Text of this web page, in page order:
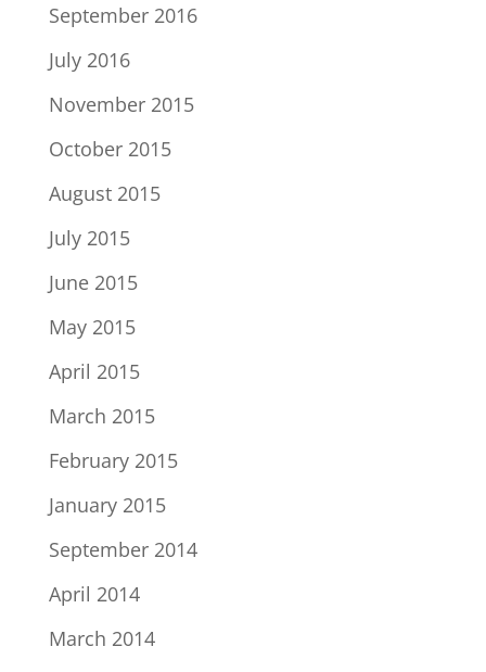
September 2016
July 2016
November 2015
October 2015
August 2015
July 2015
June 2015
May 2015
April 2015
March 2015
February 2015
January 2015
September 2014
April 2014
March 2014